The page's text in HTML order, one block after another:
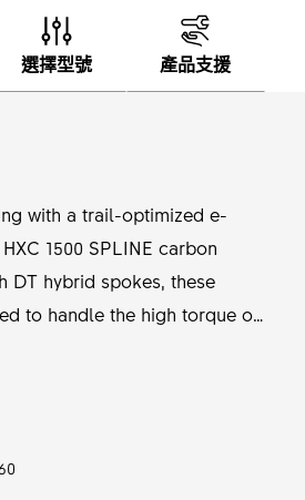
選擇型號 產品支援
with a trail-optimized e-
carbon
DT hybrid spokes, these
light and nimble, allowing
Ratchet DEG,
specific DF Hybrid